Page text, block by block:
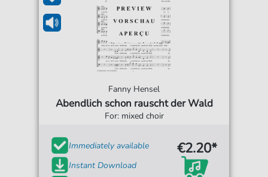
Fanny Hensel
Abendlich schon rauscht der Wald
For: mixed choir
Immediately available
Instant Download
€2.20*